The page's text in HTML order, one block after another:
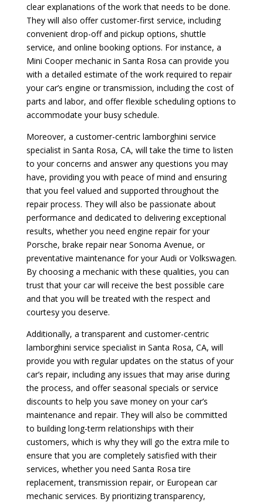
clear explanations of the work that needs to be done.
They will also offer customer-first service, including
convenient drop-off and pickup options, shuttle
service, and online booking options. For instance, a
Mini Cooper mechanic in Santa Rosa can provide you
with a detailed estimate of the work required to repair
your car’s engine or transmission, including the cost of
parts and labor, and offer flexible scheduling options to
accommodate your busy schedule.
Moreover, a customer-centric lamborghini service
specialist in Santa Rosa, CA, will take the time to listen
to your concerns and answer any questions you may
have, providing you with peace of mind and ensuring
that you feel valued and supported throughout the
repair process. They will also be passionate about
performance and dedicated to delivering exceptional
results, whether you need engine repair for your
Porsche, brake repair near Sonoma Avenue, or
preventative maintenance for your Audi or Volkswagen.
By choosing a mechanic with these qualities, you can
trust that your car will receive the best possible care
and that you will be treated with the respect and
courtesy you deserve.
Additionally, a transparent and customer-centric
lamborghini service specialist in Santa Rosa, CA, will
provide you with regular updates on the status of your
car’s repair, including any issues that may arise during
the process, and offer seasonal specials or service
discounts to help you save money on your car’s
maintenance and repair. They will also be committed
to building long-term relationships with their
customers, which is why they will go the extra mile to
ensure that you are completely satisfied with their
services, whether you need Santa Rosa tire
replacement, transmission repair, or European car
mechanic services. By prioritizing transparency,